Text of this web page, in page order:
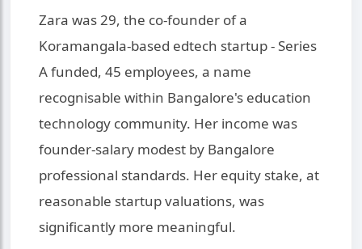
Zara was 29, the co-founder of a
Koramangala-based edtech startup - Series
A funded, 45 employees, a name
recognisable within Bangalore's education
technology community. Her income was
founder-salary modest by Bangalore
professional standards. Her equity stake, at
reasonable startup valuations, was
significantly more meaningful.